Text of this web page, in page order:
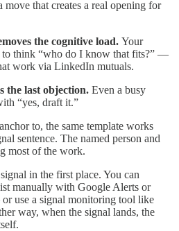
move that creates a real opening for
the cognitive load. Your
to think “who do I know that fits?” —
work via LinkedIn mutuals.
the last objection. Even a busy
“yes, draft it.”
to, the same template works
sentence. The named person and
most of the work.
in the first place. You can
manually with Google Alerts or
use a signal monitoring tool like
way, when the signal lands, the